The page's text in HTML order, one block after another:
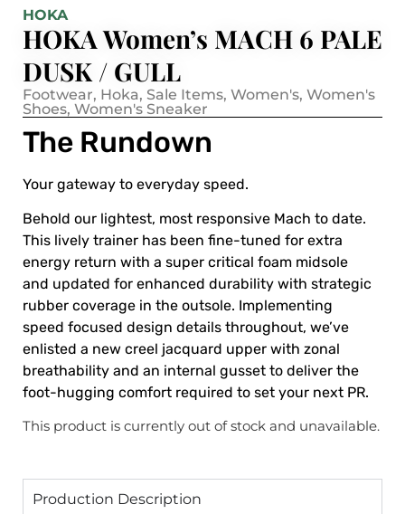
HOKA
HOKA Women’s MACH 6 PALE
DUSK / GULL
Footwear, Hoka, Sale Items, Women's, Women's
Shoes, Women's Sneaker
The Rundown
Your gateway to everyday speed.
Behold our lightest, most responsive Mach to date.
This lively trainer has been fine-tuned for extra
energy return with a super critical foam midsole
and updated for enhanced durability with strategic
rubber coverage in the outsole. Implementing
speed focused design details throughout, we’ve
enlisted a new creel jacquard upper with zonal
breathability and an internal gusset to deliver the
foot-hugging comfort required to set your next PR.
This product is currently out of stock and unavailable.
Production Description